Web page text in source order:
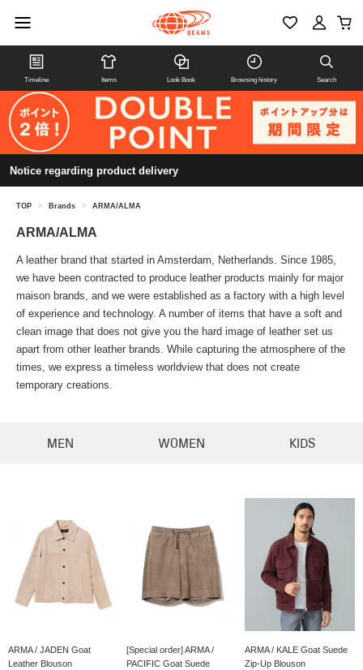
Timeline Items Look Book Browsing history Search
Notice regarding product delivery
TOP > Brands > ARMA/ALMA
ARMA/ALMA
A leather brand that started in Amsterdam, Netherlands. Since 1985,
we have been contracted to produce leather products mainly for major
maison brands, and we were established as a factory with a high level
of experience and technology. A number of items that have a soft and
clean image that does not give you the hard image of leather set us
apart from other leather brands. While capturing the atmosphere of the
times, we express a timeless worldview that does not create
temporary creations.
MEN WOMEN KIDS
ARMA / JADEN Goat
Leather Blouson
[Special order] ARMA /
PACIFIC Goat Suede
ARMA / KALE Goat Suede
Zip-Up Blouson